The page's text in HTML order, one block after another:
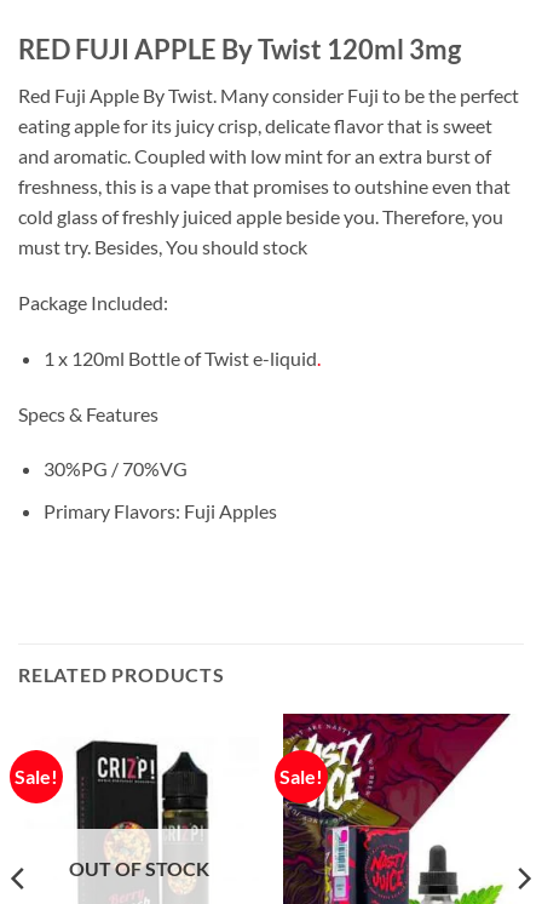
RED FUJI APPLE By Twist 120ml 3mg
Red Fuji Apple By Twist. Many consider Fuji to be the perfect
eating apple for its juicy crisp, delicate flavor that is sweet
and aromatic. Coupled with low mint for an extra burst of
freshness, this is a vape that promises to outshine even that
cold glass of freshly juiced apple beside you. Therefore, you
must try. Besides, You should stock
Package Included:
1 x 120ml Bottle of Twist e-liquid.
Specs & Features
30%PG / 70%VG
Primary Flavors: Fuji Apples
RELATED PRODUCTS
Sale!
OUT OF STOCK
Sale!